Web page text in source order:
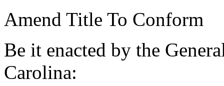
Amend Title To Conform
Be it enacted by the
Carolina: